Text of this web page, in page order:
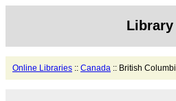
Online Libraries :: Canada :: British